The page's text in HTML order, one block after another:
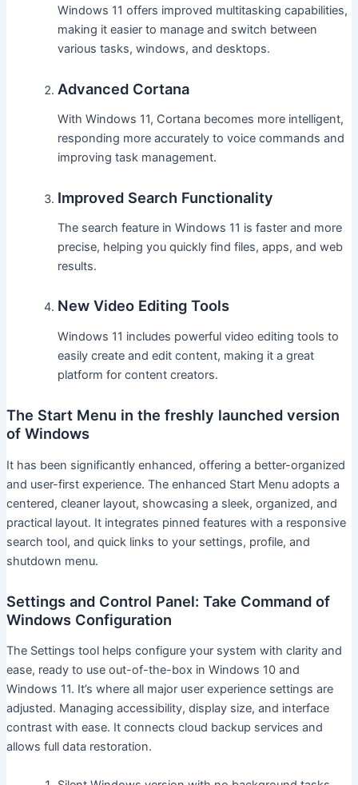
Windows 11 offers improved multitasking capabilities,
making it easier to manage and switch between
various tasks, windows, and desktops.
Advanced Cortana
With Windows 11, Cortana becomes more intelligent,
responding more accurately to voice commands and
improving task management.
Improved Search Functionality
The search feature in Windows 11 is faster and more
precise, helping you quickly find files, apps, and web
results.
New Video Editing Tools
Windows 11 includes powerful video editing tools to
easily create and edit content, making it a great
platform for content creators.
The Start Menu in the freshly launched version
of Windows
It has been significantly enhanced, offering a better-organized
and user-first experience. The enhanced Start Menu adopts a
centered, cleaner layout, showcasing a sleek, organized, and
practical layout. It integrates pinned features with a responsive
search tool, and quick links to your settings, profile, and
shutdown menu.
Settings and Control Panel: Take Command of
Windows Configuration
The Settings tool helps configure your system with clarity and
ease, ready to use out-of-the-box in Windows 10 and
Windows 11. It’s where all major user experience settings are
adjusted. Managing accessibility, display size, and interface
contrast with ease. It connects cloud backup services and
allows full data restoration.